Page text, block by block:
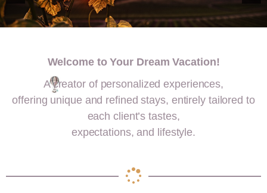
Welcome to Your Dream Vacation!
A creator of personalized experiences,
offering unique and refined stays, entirely tailored to
each client’s tastes,
expectations, and lifestyle.